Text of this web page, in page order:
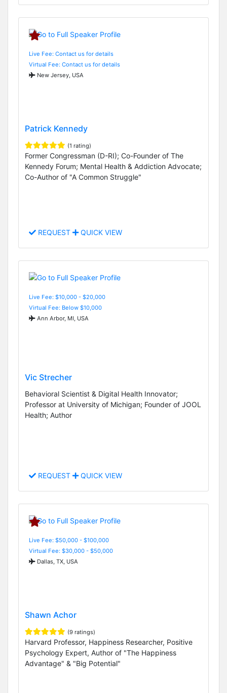
Live Fee: Contact us for details
Virtual Fee: Contact us for details
New Jersey, USA
Patrick Kennedy
(1 rating)
Former Congressman (D-RI); Co-Founder of The
Kennedy Forum; Mental Health & Addiction Advocate;
Co-Author of "A Common Struggle"
REQUEST QUICK VIEW
Live Fee: $10,000 - $20,000
Virtual Fee: Below $10,000
Ann Arbor, MI, USA
Vic Strecher
Behavioral Scientist & Digital Health Innovator;
Professor at University of Michigan; Founder of JOOL
Health; Author
REQUEST QUICK VIEW
Live Fee: $50,000 - $100,000
Virtual Fee: $30,000 - $50,000
Dallas, TX, USA
Shawn Achor
(9 ratings)
Harvard Professor, Happiness Researcher, Positive
Psychology Expert, Author of "The Happiness
Advantage" & "Big Potential"